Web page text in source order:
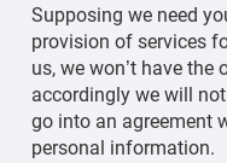
Supposing we need
provision of services
us, we won’t have
accordingly we will
go into an agreement
personal information.